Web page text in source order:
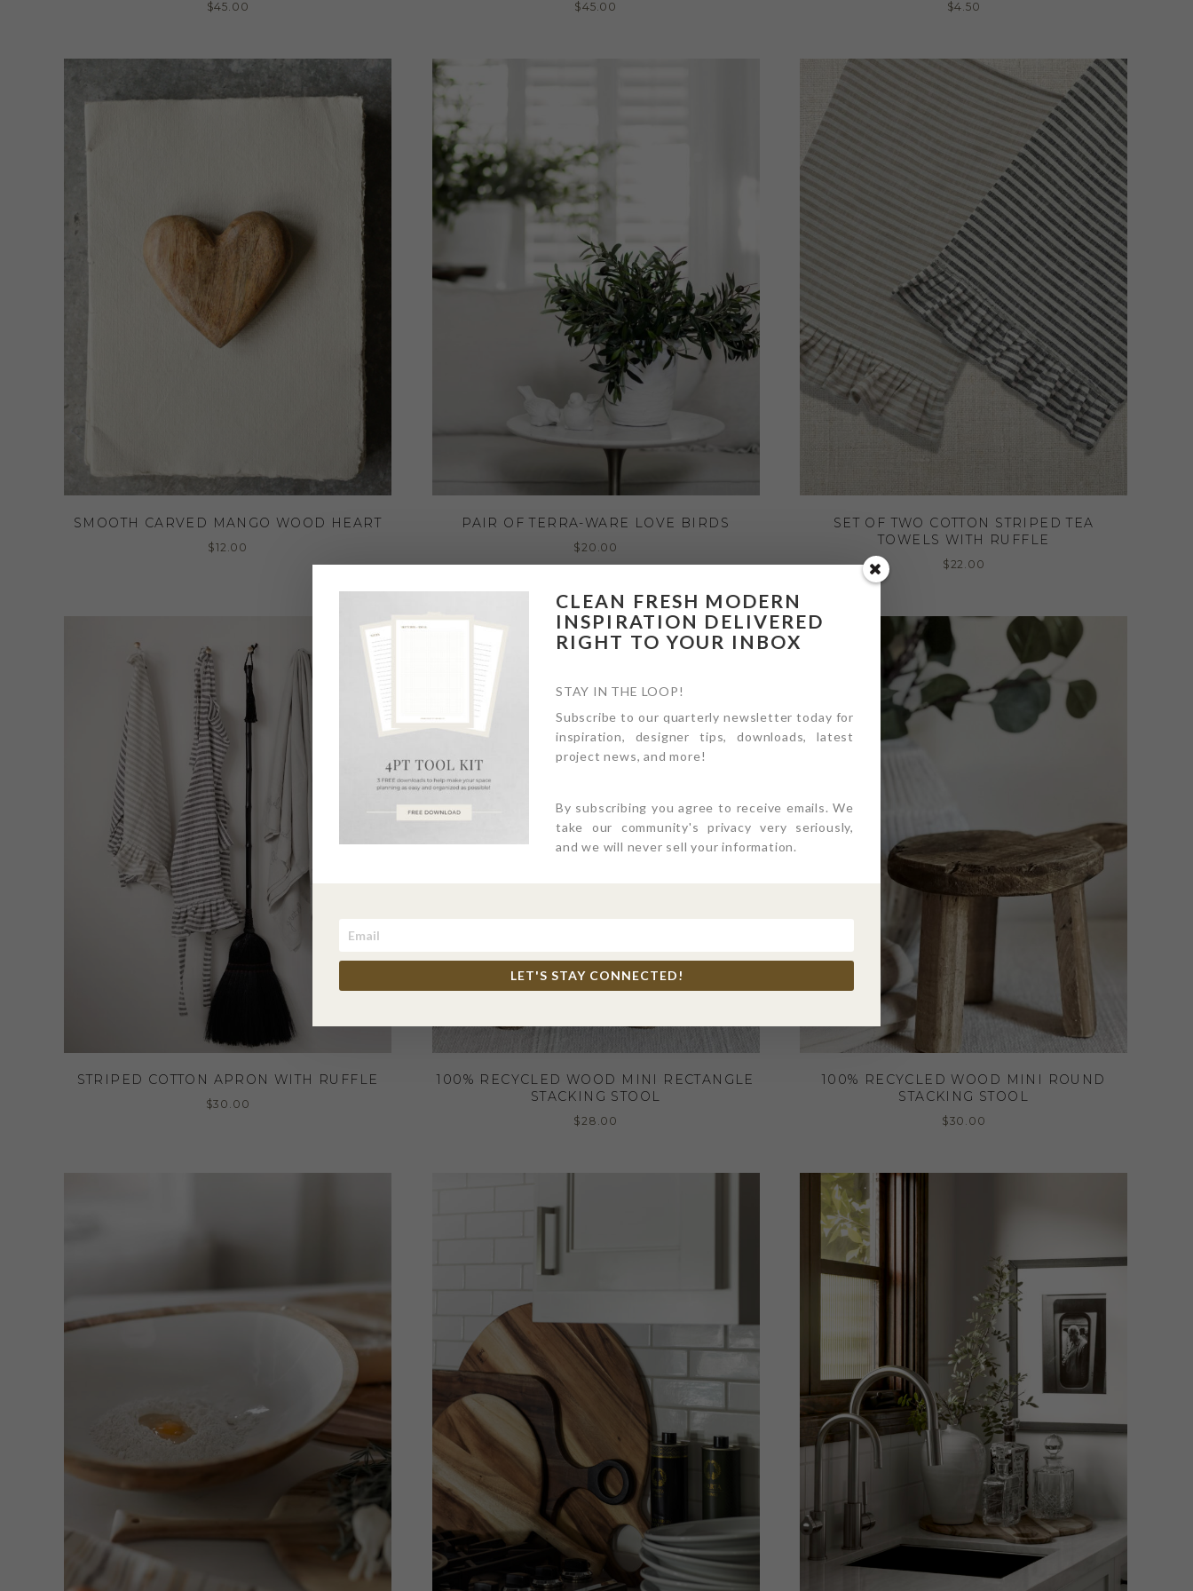
$45.00 $45.00 $4.50
SMOOTH CARVED MANGO WOOD HEART
$12.00
PAIR OF TERRA-WARE LOVE BIRDS
$20.00
SET OF TWO COTTON STRIPED TEA
TOWELS WITH RUFFLE
$22.00
STRIPED COTTON APRON WITH RUFFLE
$30.00
100% RECYCLED WOOD MINI RECTANGLE
STACKING STOOL
$28.00
100% RECYCLED WOOD MINI ROUND
STACKING STOOL
$30.00
CLEAN FRESH MODERN
INSPIRATION DELIVERED
RIGHT TO YOUR INBOX
STAY IN THE LOOP!
Subscribe to our quarterly newsletter today for
inspiration, designer tips, downloads, latest
project news, and more!
By subscribing you agree to receive emails. We
take our community's privacy very seriously,
and we will never sell your information.
LET'S STAY CONNECTED!